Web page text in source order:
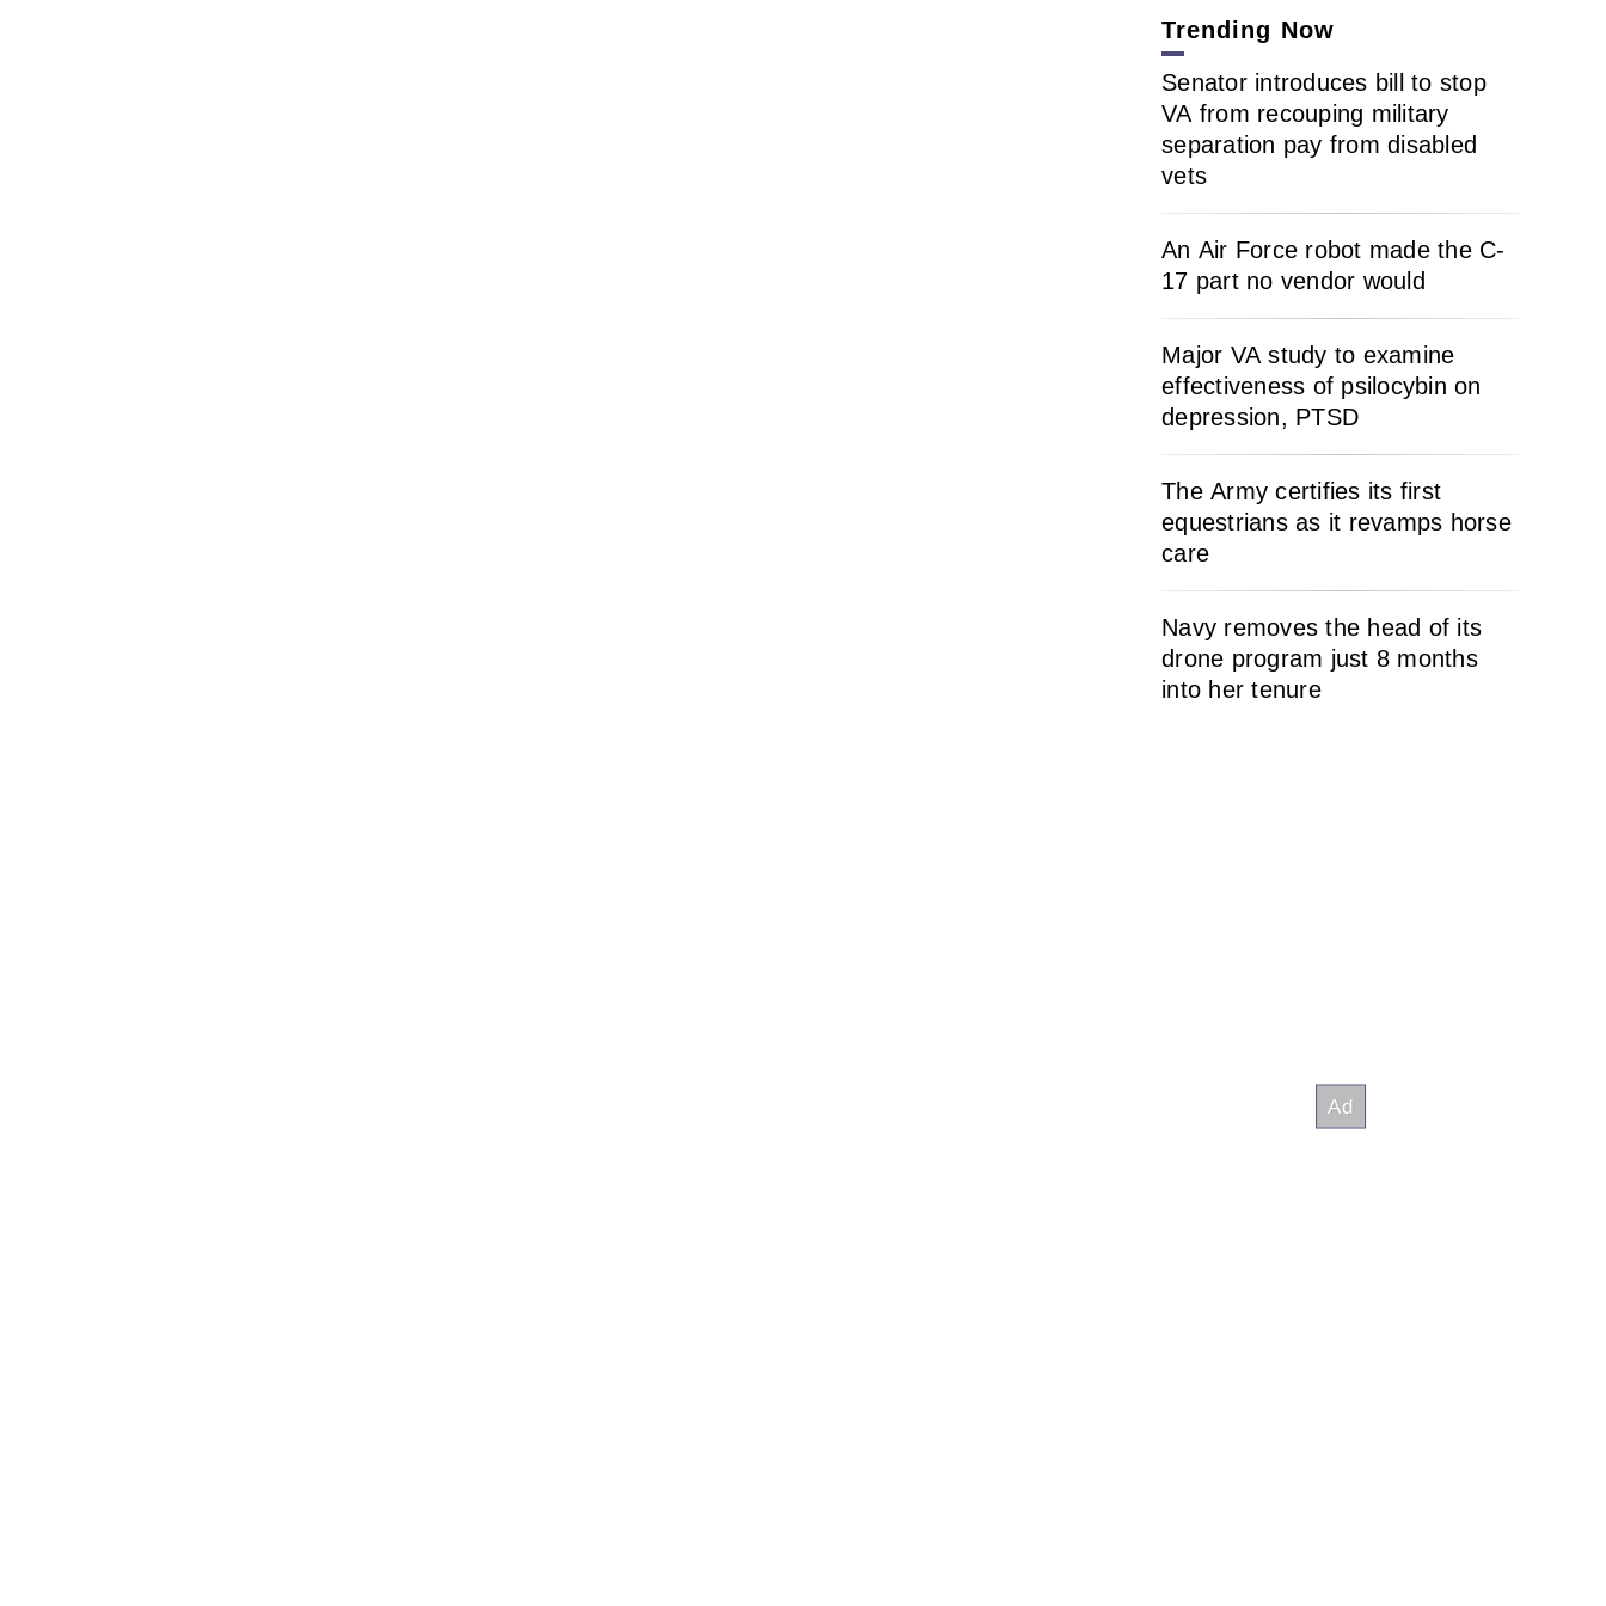
Trending Now
Senator introduces bill to stop
VA from recouping military
separation pay from disabled
vets
An Air Force robot made the C-
17 part no vendor would
Major VA study to examine
effectiveness of psilocybin on
depression, PTSD
The Army certifies its first
equestrians as it revamps horse
care
Navy removes the head of its
drone program just 8 months
into her tenure